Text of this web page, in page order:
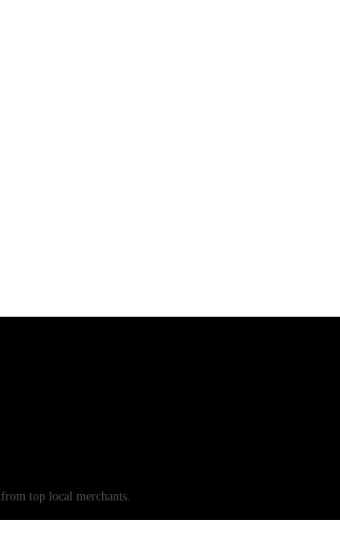
top local merchants.